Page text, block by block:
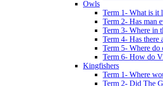
Owls
Term 1- What is it
Term 2- Has man
Term 3- Where in
Term 4- Has there
Term 5- Where do
Term 6- How do
Kingfishers
Term 1- Where
Term 2- Did The